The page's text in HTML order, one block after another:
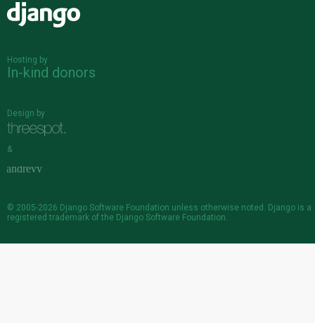
Hosting by
In-kind donors
Design by
&
© 2005-2026 Django Software Foundation unless otherwise noted. Django is a
registered trademark of the Django Software Foundation.